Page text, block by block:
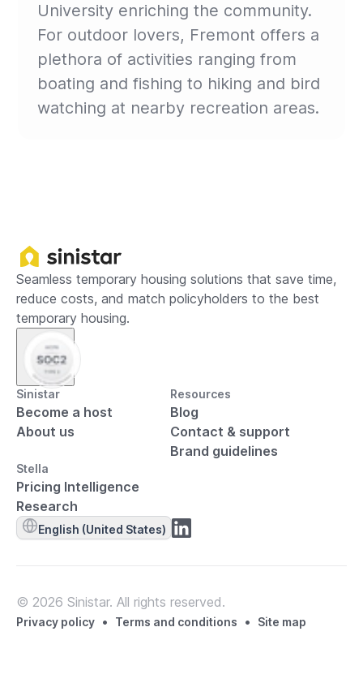
University enriching the community.
For outdoor lovers, Fremont offers a
plethora of activities ranging from
boating and fishing to hiking and bird
watching at nearby recreation areas.
Seamless temporary housing solutions that save time,
reduce costs, and match policyholders to the best
temporary housing.
Sinistar
Become a host
About us
Resources
Blog
Contact & support
Brand guidelines
Stella
Pricing Intelligence
Research
English (United States)
© 2026 Sinistar. All rights reserved.
Privacy policy • Terms and conditions • Site map